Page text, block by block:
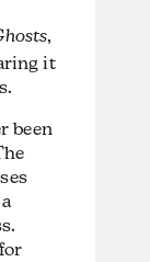
,
it
been